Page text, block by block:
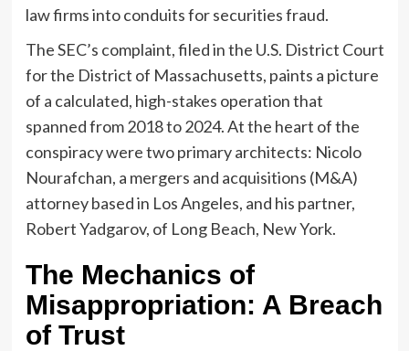
law firms into conduits for securities fraud.
The SEC’s complaint, filed in the U.S. District Court
for the District of Massachusetts, paints a picture
of a calculated, high-stakes operation that
spanned from 2018 to 2024. At the heart of the
conspiracy were two primary architects: Nicolo
Nourafchan, a mergers and acquisitions (M&A)
attorney based in Los Angeles, and his partner,
Robert Yadgarov, of Long Beach, New York.
The Mechanics of
Misappropriation: A Breach
of Trust